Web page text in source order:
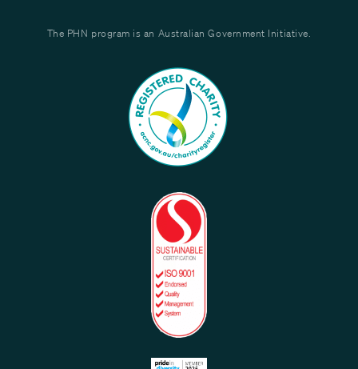
The PHN program is an Australian Government Initiative.